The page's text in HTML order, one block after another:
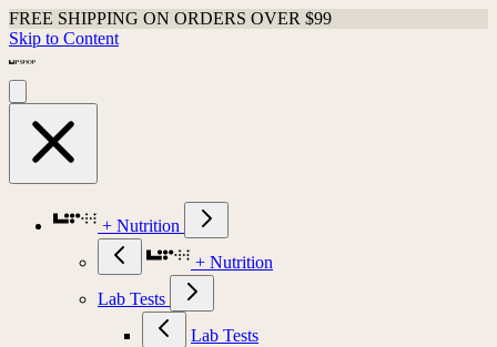
FREE SHIPPING ON ORDERS OVER $99
Skip to Content
+ Nutrition
+ Nutrition
Lab Tests
Lab Tests